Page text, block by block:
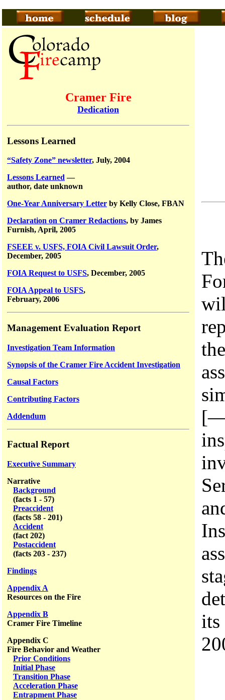
Cramer Fire
Dedication
Lessons Learned
“Safety Zone” newsletter, July, 2004
Lessons Learned —
author, date unknown
One-Year Anniversary Letter by Kelly Close, FBAN
Declaration on Cramer Redactions, by James
Furnish, April, 2005
FSEEE v. USFS, FOIA Civil Lawsuit Order,
December, 2005
FOIA Request to USFS, December, 2005
FOIA Appeal to USFS,
February, 2006
Management Evaluation Report
Investigation Team Information
Synopsis of the Cramer Fire Accident Investigation
Causal Factors
Contributing Factors
Addendum
Factual Report
Executive Summary
Narrative
Background
(facts 1 - 57)
Preaccident
(facts 58 - 201)
Accident
(fact 202)
Postaccident
(facts 203 - 237)
Findings
Appendix A
Resources on the Fire
Appendix B
Cramer Fire Timeline
Appendix C
Fire Behavior and Weather
Prior Conditions
Initial Phase
Transition Phase
Acceleration Phase
Entrapment Phase
its